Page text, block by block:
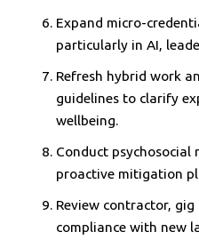
Expand micro-
particularly in AI,
Refresh hybrid work
guidelines to clarify
wellbeing.
Conduct psychosocial
proactive mitigation
Review contractor,
compliance with new